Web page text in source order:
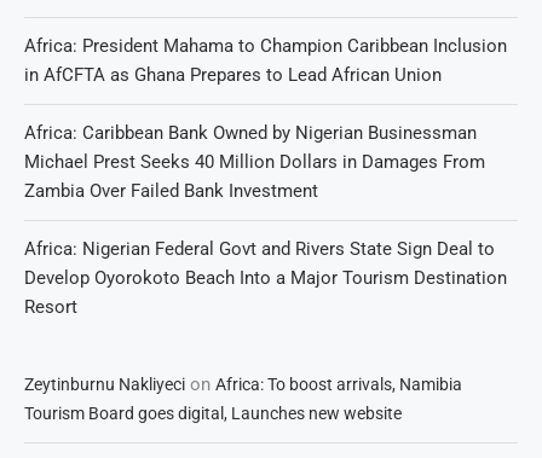
Africa: President Mahama to Champion Caribbean Inclusion
in AfCFTA as Ghana Prepares to Lead African Union
Africa: Caribbean Bank Owned by Nigerian Businessman
Michael Prest Seeks 40 Million Dollars in Damages From
Zambia Over Failed Bank Investment
Africa: Nigerian Federal Govt and Rivers State Sign Deal to
Develop Oyorokoto Beach Into a Major Tourism Destination
Resort
Zeytinburnu Nakliyeci on Africa: To boost arrivals, Namibia
Tourism Board goes digital, Launches new website